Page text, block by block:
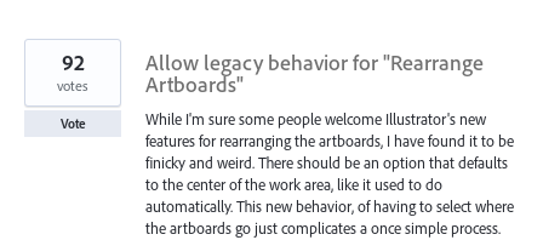
Allow legacy behavior for "Rearrange
Artboards"
While I'm sure some people welcome Illustrator's new
features for rearranging the artboards, I have found it to be
finicky and weird. There should be an option that defaults
to the center of the work area, like it used to do
automatically. This new behavior, of having to select where
the artboards go just complicates a once simple process.
92
votes
Vote